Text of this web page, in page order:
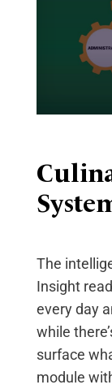
The
Insight
every day
while
surface
module